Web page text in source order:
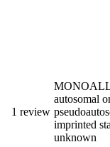
1 review
autosomal
imprinted
unknown